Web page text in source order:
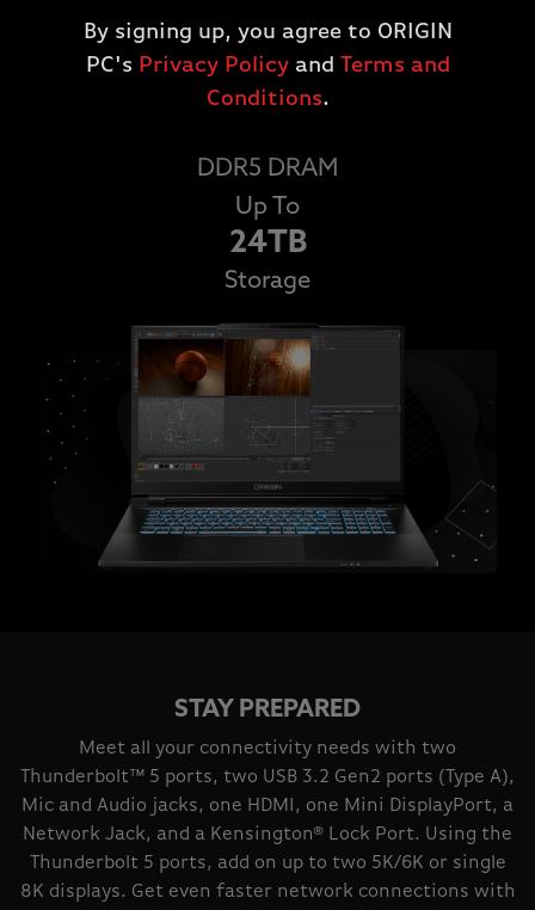
efficiently.
Up To
DDR5 DRAM
Up To
24TB
Storage
STAY PREPARED
Meet all your connectivity needs with two
Thunderbolt™ 5 ports, two USB 3.2 Gen2 ports (Type A),
Mic and Audio jacks, one HDMI, one Mini DisplayPort, a
Network Jack, and a Kensington® Lock Port. Using the
Thunderbolt 5 ports, add on up to two 5K/6K or single
8K displays. Get even faster network connections with
By signing up, you agree to ORIGIN
PC's Privacy Policyand Terms and
Conditions.